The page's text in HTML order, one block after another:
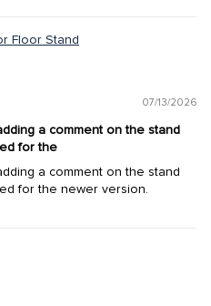
Floor Stand
07/13/2026
a comment on the stand
for the
a comment on the stand
for the newer version.